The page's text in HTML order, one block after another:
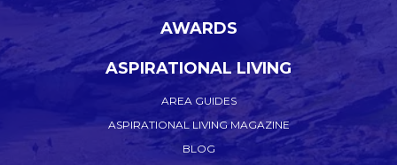
AWARDS
ASPIRATIONAL LIVING
AREA GUIDES
ASPIRATIONAL LIVING MAGAZINE
BLOG